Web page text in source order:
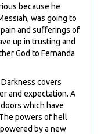
because he
was going to
and sufferings of
up in trusting and
God to Fernanda
covers
and expectation. A
which have
powers of hell
by a new